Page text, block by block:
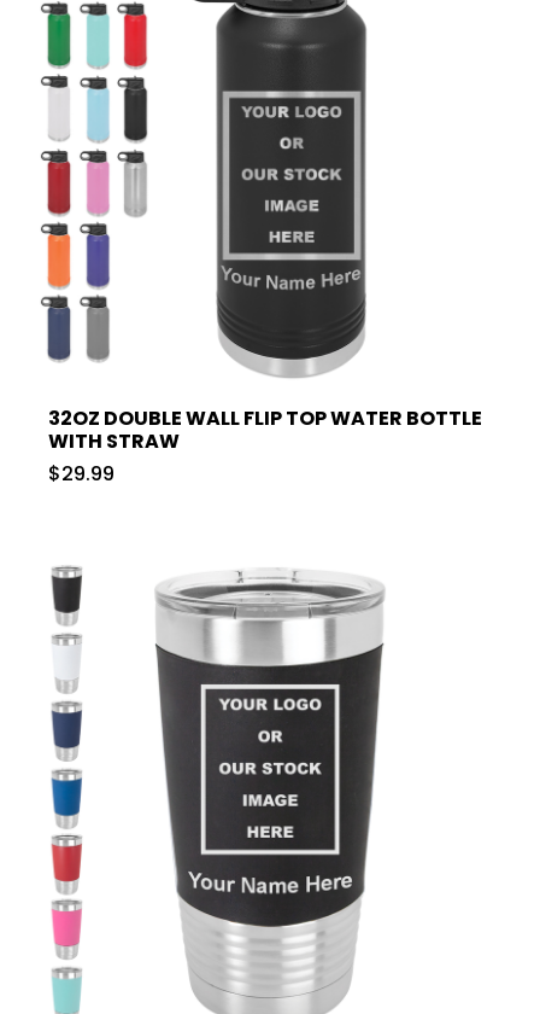
32OZ DOUBLE WALL FLIP TOP WATER BOTTLE
WITH STRAW
$29.99